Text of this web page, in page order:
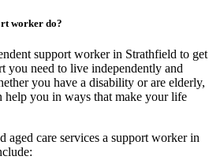
worker do?
support worker in Strathfield to get
you need to live independently and
you have a disability or are elderly,
help you in ways that make your life
aged care services a support worker in